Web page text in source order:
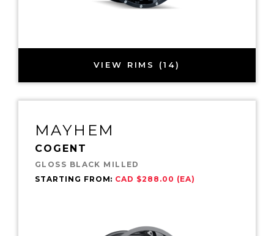
VIEW RIMS (14)
MAYHEM
COGENT
GLOSS BLACK MILLED
STARTING FROM: CAD $288.00 (EA)